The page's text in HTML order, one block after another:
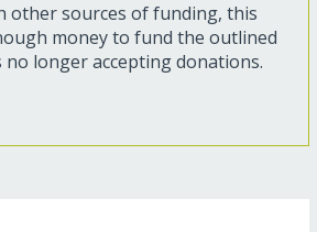
other sources of funding, this
money to fund the outlined
no longer accepting donations.